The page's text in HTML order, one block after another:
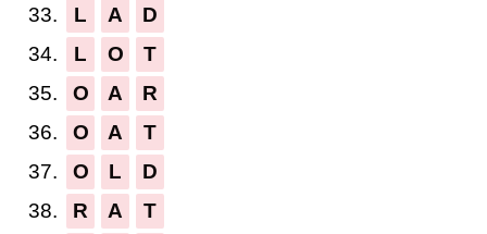
33.
L A
D
34.
L O
T
35.
O A
R
36.
O A
T
37.
O L
D
38.
R A
T